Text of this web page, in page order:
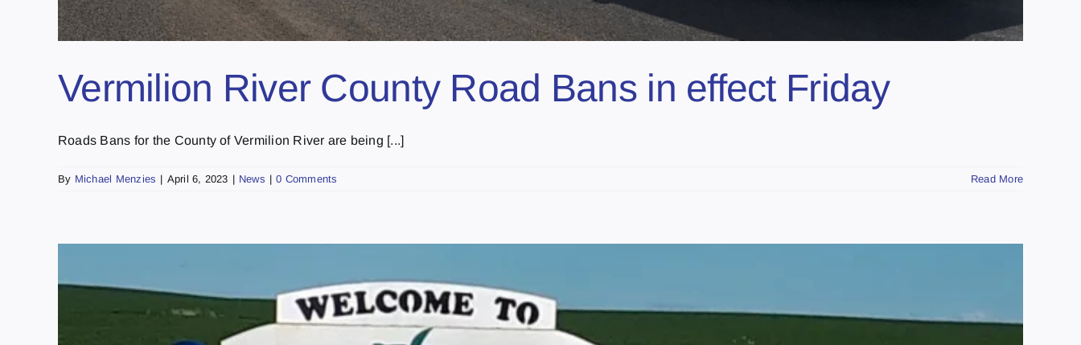
Vermilion River County Road Bans in effect Friday
Roads Bans for the County of Vermilion River are being [...]
By Michael Menzies | April 6, 2023 | News | 0 Comments Read More